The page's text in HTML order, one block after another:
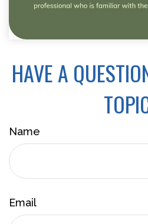
HAVE A
Name
Email